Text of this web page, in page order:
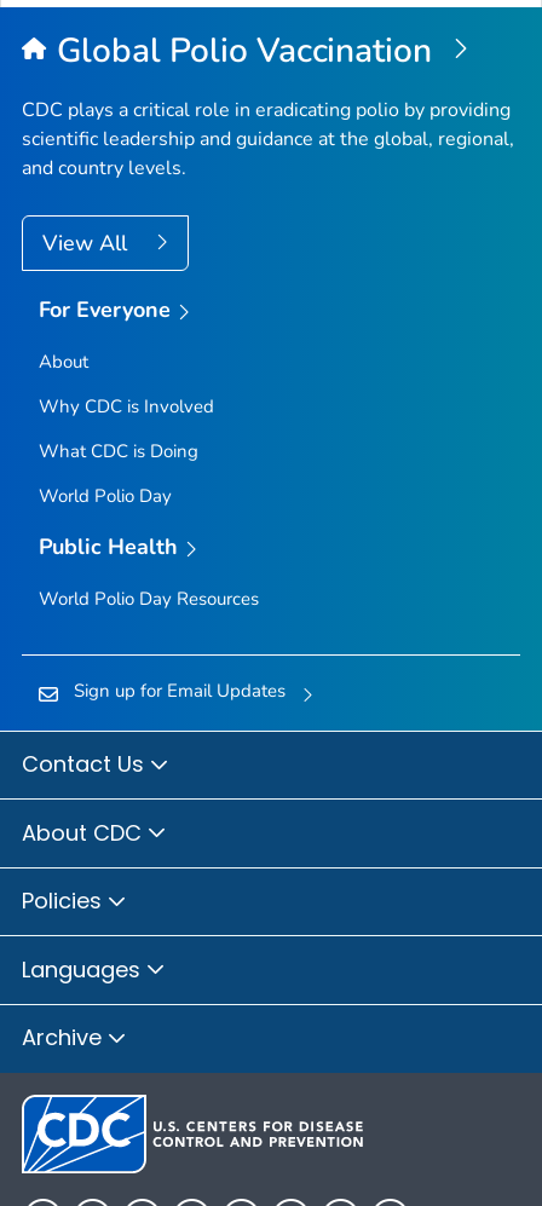
Top
Global Polio Vaccination
CDC plays a critical role in eradicating polio by providing
scientific leadership and guidance at the global, regional,
and country levels.
View All
For Everyone
About
Why CDC is Involved
What CDC is Doing
World Polio Day
Public Health
World Polio Day Resources
Sign up for Email Updates
Contact Us
About CDC
Policies
Languages
Archive